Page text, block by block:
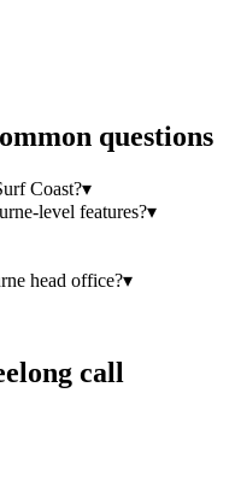
questions
Coast?▾
level features?▾
head office?▾
call